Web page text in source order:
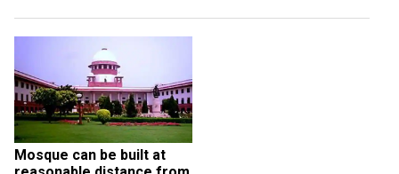
Mosque can be built at